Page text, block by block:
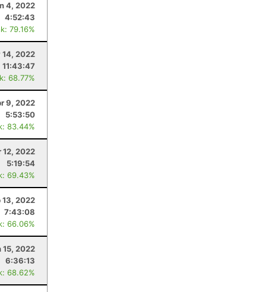
4, 2022
4:52:43
79.16%
14, 2022
11:43:47
68.77%
9, 2022
5:53:50
83.44%
12, 2022
5:19:54
69.43%
13, 2022
7:43:08
66.06%
15, 2022
6:36:13
68.62%